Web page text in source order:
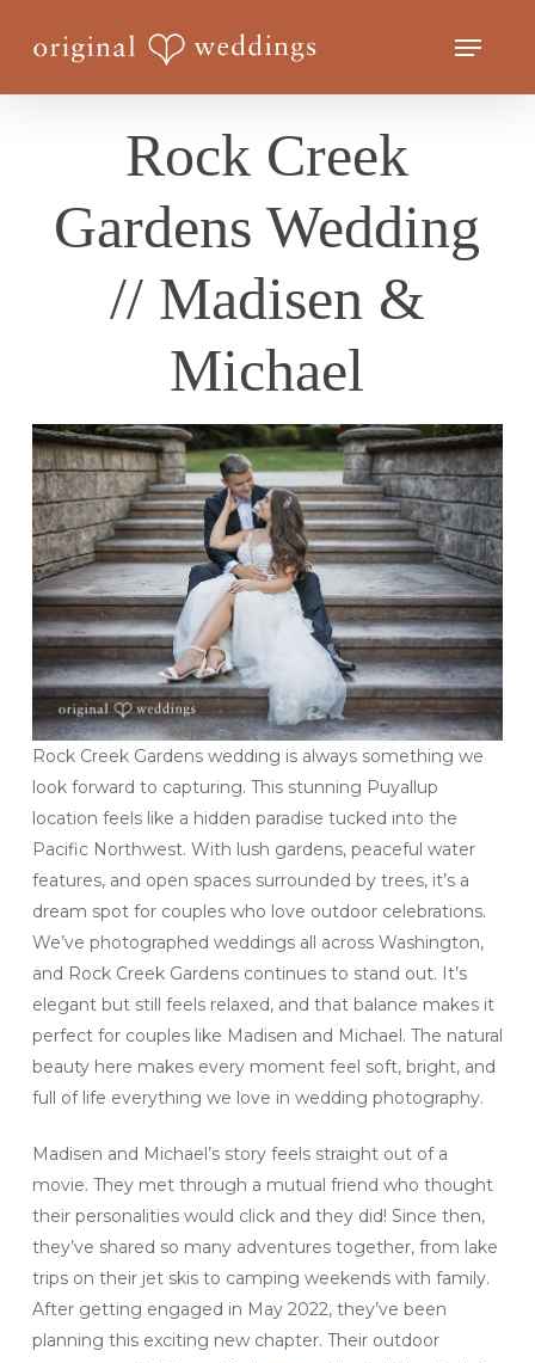
Menu
Rock Creek
Gardens Wedding
// Madisen &
Michael
Rock Creek Gardens wedding is always something we
look forward to capturing. This stunning Puyallup
location feels like a hidden paradise tucked into the
Pacific Northwest. With lush gardens, peaceful water
features, and open spaces surrounded by trees, it’s a
dream spot for couples who love outdoor celebrations.
We’ve photographed weddings all across Washington,
and Rock Creek Gardens continues to stand out. It’s
elegant but still feels relaxed, and that balance makes it
perfect for couples like Madisen and Michael. The natural
beauty here makes every moment feel soft, bright, and
full of life everything we love in wedding photography.
Madisen and Michael’s story feels straight out of a
movie. They met through a mutual friend who thought
their personalities would click and they did! Since then,
they’ve shared so many adventures together, from lake
trips on their jet skis to camping weekends with family.
After getting engaged in May 2022, they’ve been
planning this exciting new chapter. Their outdoor